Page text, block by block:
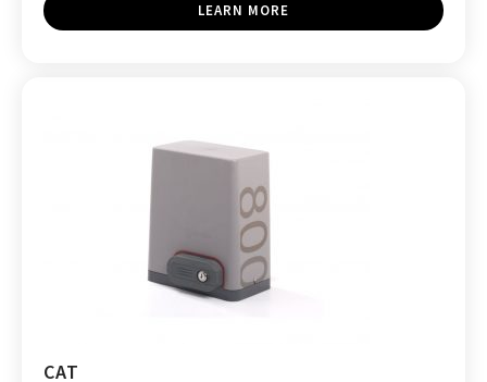
LEARN MORE
CAT